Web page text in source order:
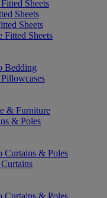
Sheets
Sheets
Sheets
Fitted Sheets
Bedding
& Furniture
& Poles
Curtains & Poles
Curtains & Poles